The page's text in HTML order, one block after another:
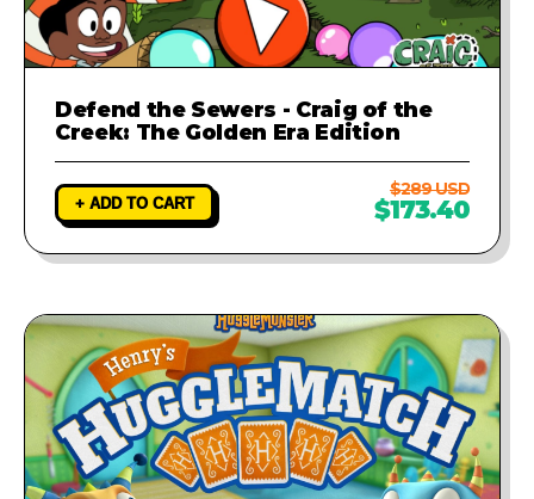
Defend the Sewers - Craig of the
Creek: The Golden Era Edition
+ ADD TO CART
$289 USD
$173.40